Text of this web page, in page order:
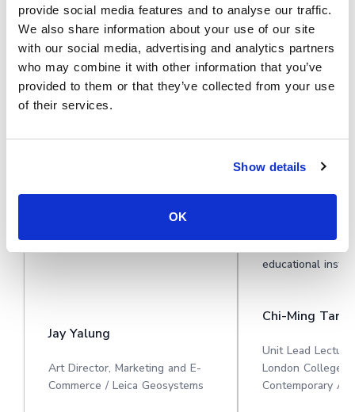
provide social media features and to analyse our traffic.
We also share information about your use of our site
with our social media, advertising and analytics partners
who may combine it with other information that you’ve
provided to them or that they’ve collected from your use
of their services.
Show details
OK
See why organisations use Cinema8
to deliver unique video experiences
During travel restrictions,
straightforward yet complete
tools, allowing us to give virtual
Jay Yalung
Art Director, Marketing and E-
Commerce / Leica Geosystems
Cinema8
motivated
Gallery, featuring
training. A
educational
Chi-Ming Tan
Unit Lead
London College
Contemporary